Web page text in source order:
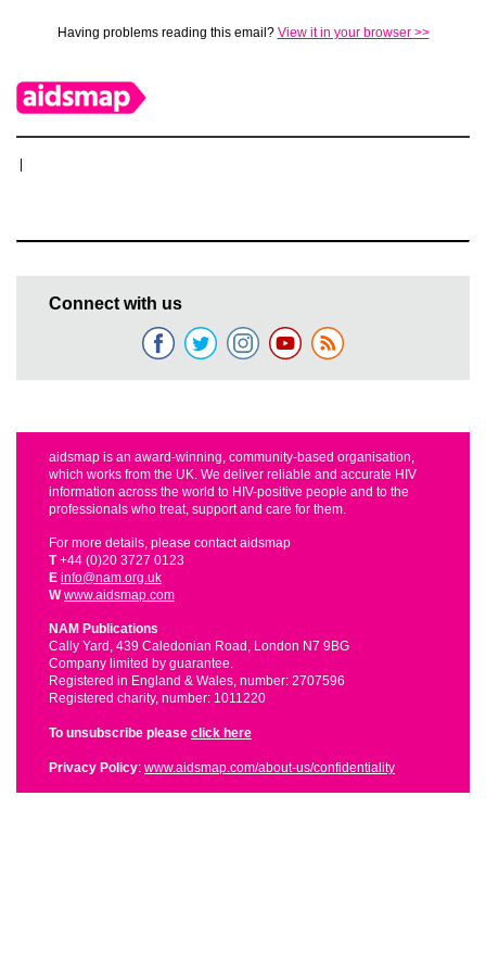
Having problems reading this email? View it in your browser >>
Connect with us
aidsmap is an award-winning, community-based organisation,
which works from the UK. We deliver reliable and accurate HIV
information across the world to HIV-positive people and to the
professionals who treat, support and care for them.
For more details, please contact aidsmap
T+44 (0)20 3727 0123
E info@nam.org.uk
W www.aidsmap.com
NAM Publications
Cally Yard, 439 Caledonian Road, London N7 9BG
Company limited by guarantee.
Registered in England & Wales, number: 2707596
Registered charity, number: 1011220
To unsubscribe please click here
Privacy Policy: www.aidsmap.com/about-us/confidentiality